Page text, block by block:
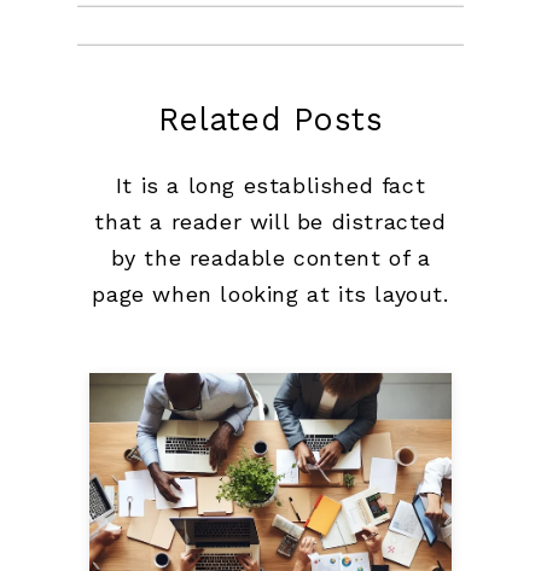
Related Posts
It is a long established fact
that a reader will be distracted
by the readable content of a
page when looking at its layout.